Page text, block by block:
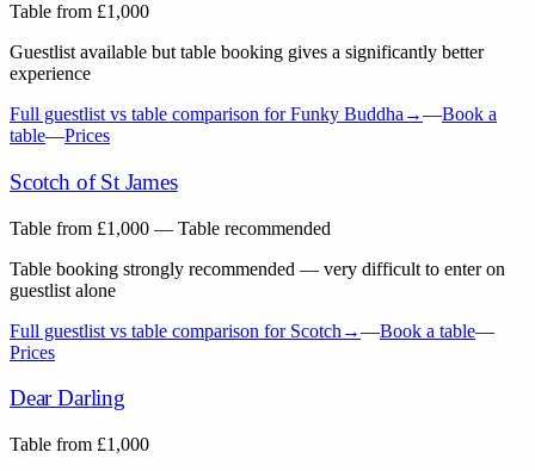
Table from £1,000
Guestlist available but table booking gives a significantly better
experience
Full guestlist vs table comparison for Funky Buddha →—Book a
table—Prices
Scotch of St James
Table from £1,000 — Table recommended
Table booking strongly recommended — very difficult to enter on
guestlist alone
Full guestlist vs table comparison for Scotch →—Book a table—
Prices
Dear Darling
Table from £1,000